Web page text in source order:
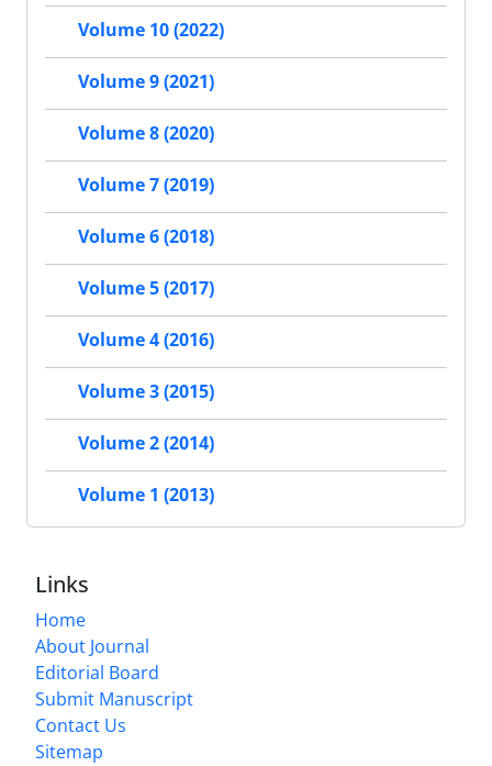
Volume 10 (2022)
Volume 9 (2021)
Volume 8 (2020)
Volume 7 (2019)
Volume 6 (2018)
Volume 5 (2017)
Volume 4 (2016)
Volume 3 (2015)
Volume 2 (2014)
Volume 1 (2013)
Links
Home
About Journal
Editorial Board
Submit Manuscript
Contact Us
Sitemap